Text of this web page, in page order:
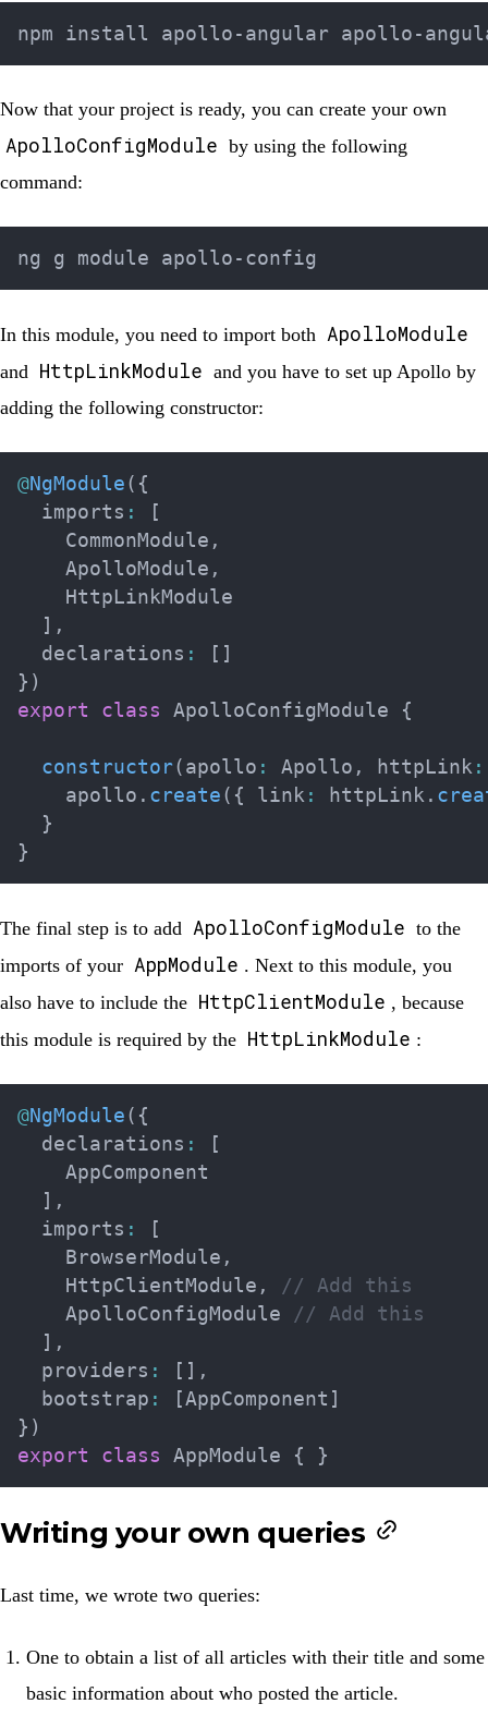
Now that your project is ready, you can create your own
ApolloConfigModule by using the following
command:
In this module, you need to import both ApolloModule
and HttpLinkModule and you have to set up Apollo by
adding the following constructor:
@NgModule ( {
  imports
:
[
    CommonModule
,
    ApolloModule
,
    HttpLinkModule
] ,
  declarations
: [ ]
} )
export
class ApolloConfigModule {
constructor( apollo : Apollo , httpLink :
    apollo
. create ( { link : httpLink .
}
}
The final step is to add ApolloConfigModule to the
imports of your AppModule . Next to this module, you
also have to include the HttpClientModule , because
this module is required by the HttpLinkModule :
@NgModule ( {
  declarations
:
[
    AppComponent
] ,
  imports
:
[
    BrowserModule
,
    HttpClientModule
,
// Add this
    ApolloConfigModule
// Add this
] ,
  providers
: [ ] ,
  bootstrap
: [AppComponent ]
} )
export
class AppModule { }
Writing your own queries
Last time, we wrote two queries:
One to obtain a list of all articles with their title and some
basic information about who posted the article.